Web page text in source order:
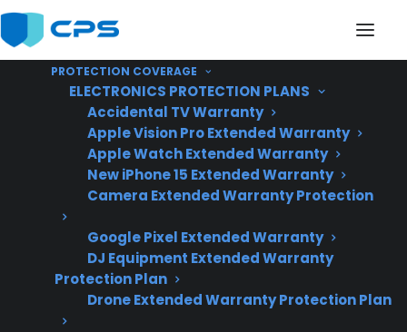
PROTECTION COVERAGE
ELECTRONICS PROTECTION PLANS
Accidental TV Warranty
Apple Vision Pro Extended Warranty
Apple Watch Extended Warranty
New iPhone 15 Extended Warranty
Camera Extended Warranty Protection
Google Pixel Extended Warranty
DJ Equipment Extended Warranty
Protection Plan
Drone Extended Warranty Protection Plan
Does My Range
Typically Last Longer
With Regular
Maintenance?